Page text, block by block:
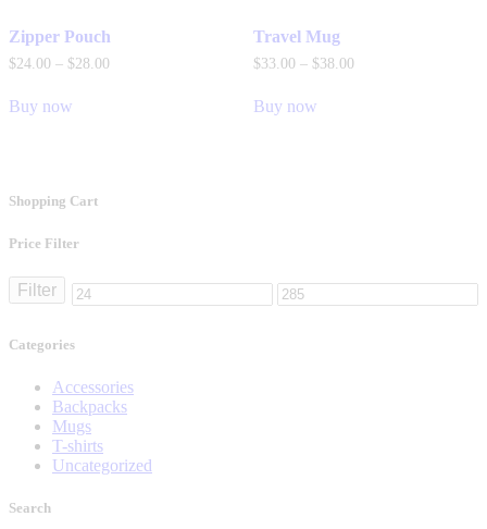
Zipper Pouch
$24 00 – $28 00
Buy now
Travel Mug
$33 00 – $38 00
Buy now
Shopping Cart
Price Filter
Filter
Categories
Accessories
Backpacks
Mugs
T-shirts
Uncategorized
Search